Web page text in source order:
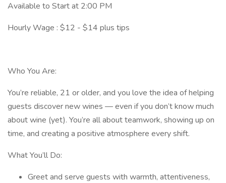
Available to Start at 2:00 PM
Hourly Wage : $12 - $14 plus tips
Who You Are:
You’re reliable, 21 or older, and you love the idea of helping
guests discover new wines — even if you don’t know much
about wine (yet). You’re all about teamwork, showing up on
time, and creating a positive atmosphere every shift.
What You’ll Do:
Greet and serve guests with warmth, attentiveness,